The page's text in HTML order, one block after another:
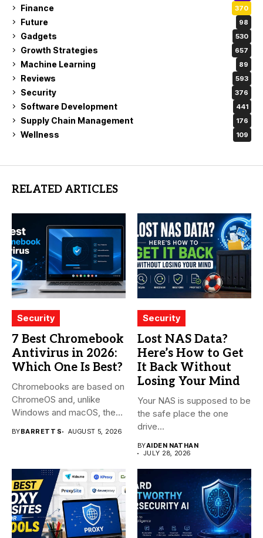
Finance 370
Future 98
Gadgets 530
Growth Strategies 657
Machine Learning 89
Reviews 593
Security 376
Software Development 441
Supply Chain Management 176
Wellness 109
RELATED ARTICLES
Security
7 Best Chromebook
Antivirus in 2026:
Which One Is Best?
Chromebooks are based on
ChromeOS and, unlike
Windows and macOS, the
BYBARRETT S AUGUST 5, 2026
Security
Lost NAS Data?
Here’s How to Get
It Back Without
Losing Your Mind
Your NAS is supposed to be
the safe place the one
drive...
BYAIDEN NATHAN
JULY 28, 2026